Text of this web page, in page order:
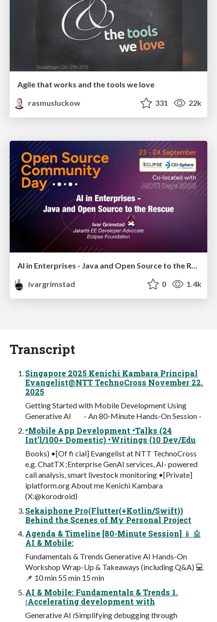
Agile that works and the tools we love
rasmusluckow
331 22k
ivargrimstad
0 1.4k
Transcript
Singapore 2025 Kenichi Kambara Principal
Evangelist@NTT TechnoCross November 22,
2025
Getting Started with Mobile Development Using
Generative AI - An 80-Minute Hands-On Session -
•Mobile App Development •Talks (24
Int’l/100+ Domestic) •Writings (10 Dev/Edu
Books) •[Of fi cial] Evangelist at NTT TechnoCross
e.g. ChatTX ;Enterprise GenAI services, AI- powered
call analysis, smart livestock monitoring •[Private]
iplatform.org About me Kenichi Kambara
(X:@korodroid)
Sekaiphone Pro(Flutter(+Kotlin/Swift))
Behind the Scenes of My Personal Project
Agenda & Timeline [80-Minute Session] 📱 🤖
AI & Mobile:
Fundamentals & Trends Generative AI Hands-On
Workshop Wrap-Up & Takeaways (including Q&A) 💻
📌 10 min 55 min 15 min
AI & Mobile: Fundamentals & Trends 1.
ɾAccelerating development with
Generative AI ɾSimplifying debugging through